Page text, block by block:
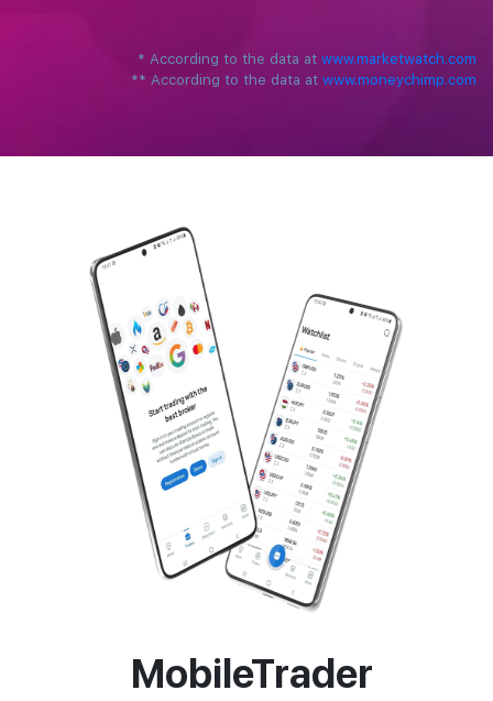
* ‌According to the data at ‌ www.marketwatch.com
** According to the data at ‌ www.moneychimp.com
MobileTrader